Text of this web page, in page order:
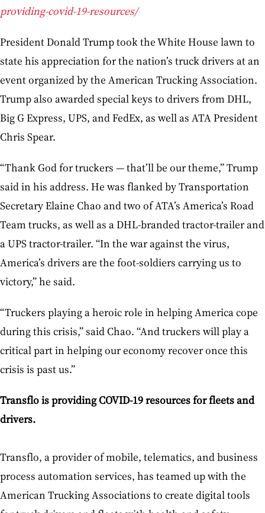
providing-covid-19-resources/
President Donald Trump took the White House lawn to
state his appreciation for the nation’s truck drivers at an
event organized by the American Trucking Association.
Trump also awarded special keys to drivers from DHL,
Big G Express, UPS, and FedEx, as well as ATA President
Chris Spear.
“Thank God for truckers — that’ll be our theme,” Trump
said in his address. He was flanked by Transportation
Secretary Elaine Chao and two of ATA’s America’s Road
Team trucks, as well as a DHL-branded tractor-trailer and
a UPS tractor-trailer. “In the war against the virus,
America’s drivers are the foot-soldiers carrying us to
victory,” he said.
“Truckers playing a heroic role in helping America cope
during this crisis,” said Chao. “And truckers will play a
critical part in helping our economy recover once this
crisis is past us.”
Transflo is providing COVID-19 resources for fleets and
drivers.
Transflo, a provider of mobile, telematics, and business
process automation services, has teamed up with the
American Trucking Associations to create digital tools